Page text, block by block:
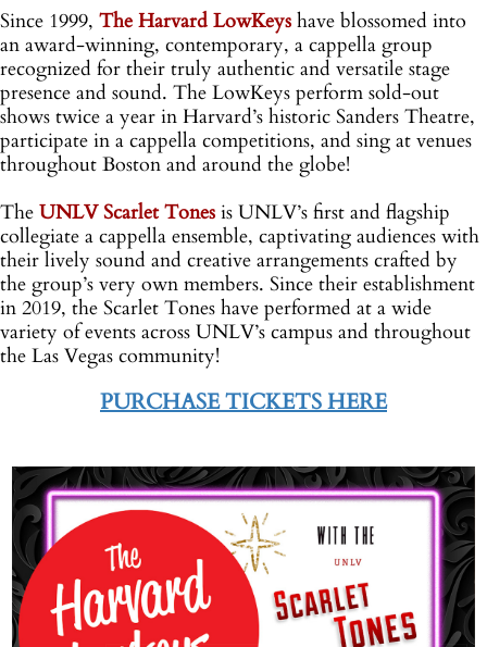
Since 1999, The Harvard LowKeys have blossomed into
an award-winning, contemporary, a cappella group
recognized for their truly authentic and versatile stage
presence and sound. The LowKeys perform sold-out
shows twice a year in Harvard’s historic Sanders Theatre,
participate in a cappella competitions, and sing at venues
throughout Boston and around the globe!
The UNLV Scarlet Tones is UNLV’s first and flagship
collegiate a cappella ensemble, captivating audiences with
their lively sound and creative arrangements crafted by
the group’s very own members. Since their establishment
in 2019, the Scarlet Tones have performed at a wide
variety of events across UNLV’s campus and throughout
the Las Vegas community!
PURCHASE TICKETS HERE